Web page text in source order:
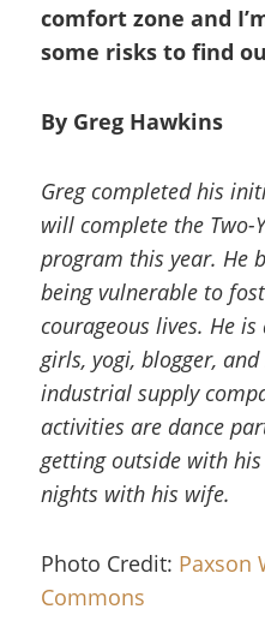
comfort zone and
some risks to find
By Greg Hawkins
Greg completed his
will complete the
program this year. He
being vulnerable to
courageous lives. He
girls, yogi, blogger,
industrial supply
activities are dance
getting outside with
nights with his wife.
Photo Credit: Paxson
Commons